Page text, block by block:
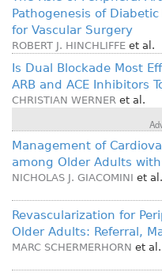
Pathogenesis of
for Vascular Surgery
ROBERT J. HINCHLIFFE et al.
Is Dual Blockade Most
ARB and ACE Inhibitors
CHRISTIAN WERNER et al.
Management of
among Older Adults
NICHOLAS J. GIACOMINI et al.
Revascularization for
Older Adults: Referral,
MARC SCHERMERHORN et al.